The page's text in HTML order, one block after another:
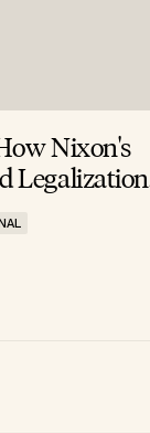
Nixon's
Legalization